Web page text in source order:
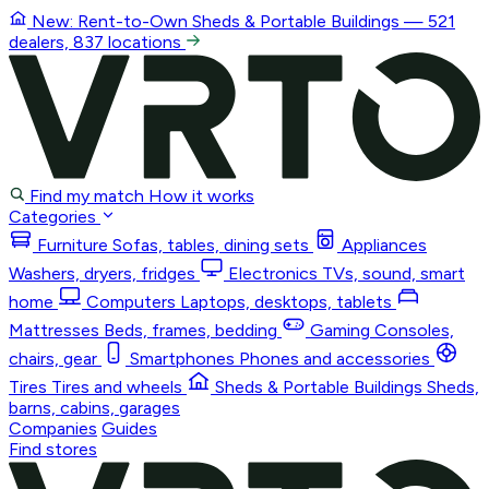
New: Rent-to-Own Sheds & Portable Buildings — 521
dealers, 837 locations
Find my match How it works
Categories
Furniture Sofas, tables, dining sets
Appliances
Washers, dryers, fridges
Electronics TVs, sound, smart
home
Computers Laptops, desktops, tablets
Mattresses Beds, frames, bedding Gaming Consoles,
chairs, gear
Smartphones Phones and accessories
Tires Tires and wheels Sheds & Portable Buildings Sheds,
barns, cabins, garages
Companies Guides
Find stores